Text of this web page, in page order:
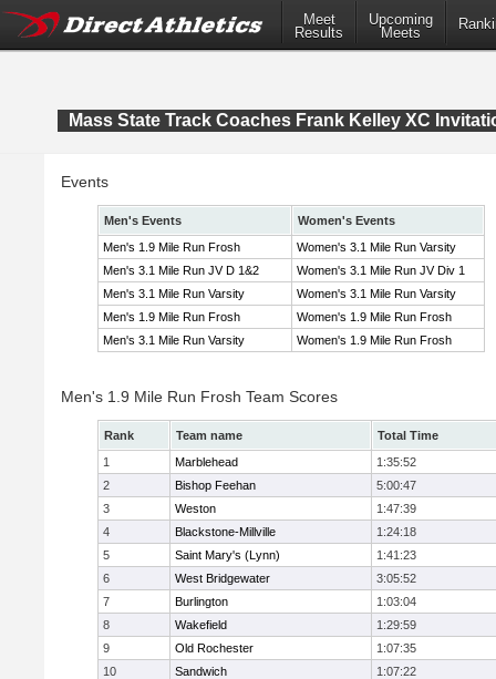
Meet
Results
Upcoming
Meets
Mass State Track Coaches Frank Kelley XC
Events
Men's Events
Women's Events
Men's 1.9 Mile Run Frosh
Women's 3.1 Mile Run Varsity
Men's 3.1 Mile Run JV D 1&2
Women's 3.1 Mile Run JV Div 1
Men's 3.1 Mile Run Varsity
Women's 3.1 Mile Run Varsity
Men's 1.9 Mile Run Frosh
Women's 1.9 Mile Run Frosh
Men's 3.1 Mile Run Varsity
Women's 1.9 Mile Run Frosh
Men's 1.9 Mile Run Frosh Team Scores
Rank Team name
Total Time
1
Marblehead
1:35:52
2
Bishop Feehan
5:00:47
3
Weston
1:47:39
4
Blackstone-Millville
1:24:18
5
Saint Mary's (Lynn)
1:41:23
6
West Bridgewater
3:05:52
7
Burlington
1:03:04
8
Wakefield
1:29:59
9
Old Rochester
1:07:35
10
Sandwich 1:07:22